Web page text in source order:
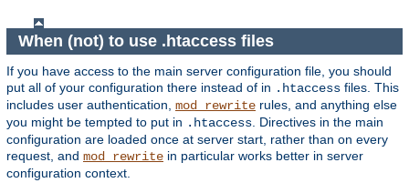
When (not) to use .htaccess files
If you have access to the main server configuration file, you should
put all of your configuration there instead of in .htaccess files. This
includes user authentication, mod_rewrite rules, and anything else
you might be tempted to put in .htaccess . Directives in the main
configuration are loaded once at server start, rather than on every
request, and mod_rewrite in particular works better in server
configuration context.